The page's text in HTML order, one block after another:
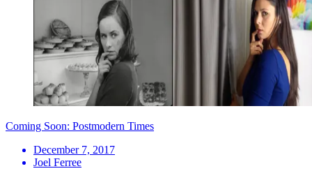
Coming Soon: Postmodern Times
December 7, 2017
Joel Ferree